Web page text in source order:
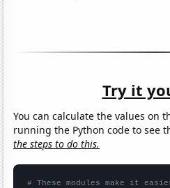
Try it
You can calculate the values on
running the Python code to see
the steps to do this.
# These modules make it